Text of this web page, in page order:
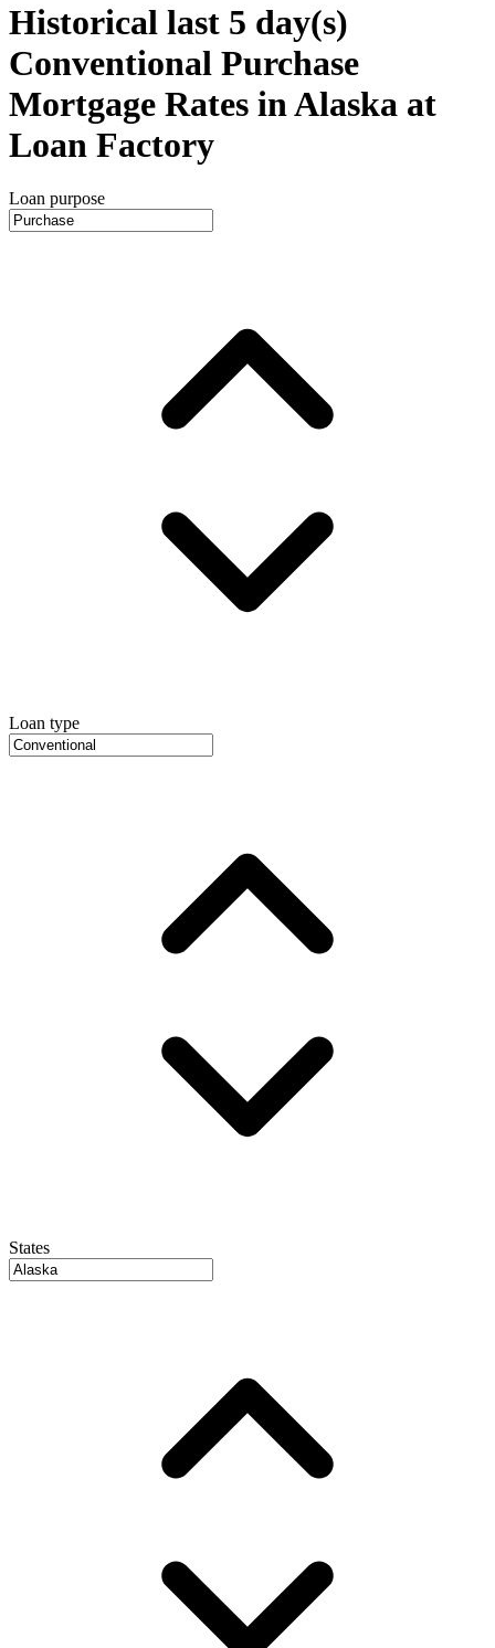
Historical last 5 day(s)
Conventional Purchase
Mortgage Rates in Alaska at
Loan Factory
Loan purpose
Loan type
States